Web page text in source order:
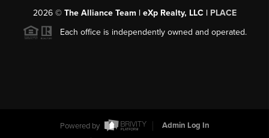
2026© The Alliance Team | eXp Realty, LLC | PLACE
Each office is independently owned and operated.
Powered by
Admin Log In